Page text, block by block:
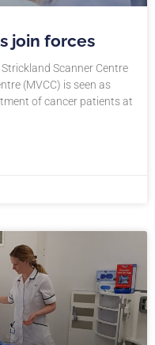
join forces
Scanner Centre
(MVCC) is seen as
of cancer patients at